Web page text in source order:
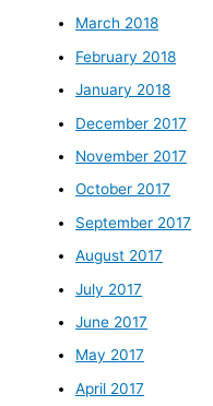
March 2018
February 2018
January 2018
December 2017
November 2017
October 2017
September 2017
August 2017
July 2017
June 2017
May 2017
April 2017